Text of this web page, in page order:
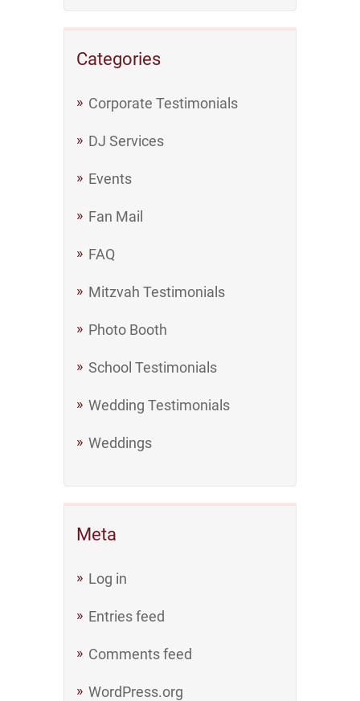
Categories
Corporate Testimonials
DJ Services
Events
Fan Mail
FAQ
Mitzvah Testimonials
Photo Booth
School Testimonials
Wedding Testimonials
Weddings
Meta
Log in
Entries feed
Comments feed
WordPress.org